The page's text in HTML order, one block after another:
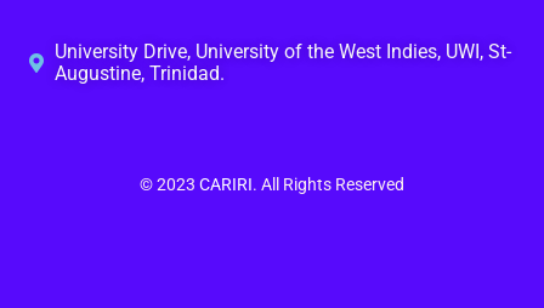
University Drive, University of the West Indies, UWI, St-
Augustine, Trinidad.
© 2023 CARIRI. All Rights Reserved